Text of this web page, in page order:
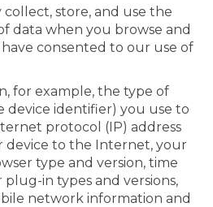
store, and use the
data when you browse and
consented to our use of
for example, the type of
device identifier) you use to
protocol (IP) address
device to the Internet, your
type and version, time
in types and versions,
network information and